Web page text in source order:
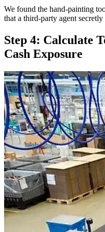
We found the hand-painting
that a third-party agent
Step 4: Calculate
Cash Exposure